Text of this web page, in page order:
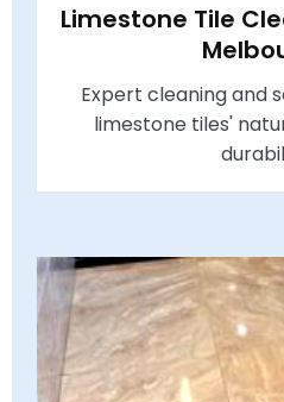
Limestone Tile
Expert cleaning and
limestone tiles'